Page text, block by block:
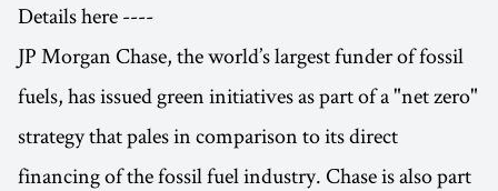
Details here ----
JP Morgan Chase, the world’s largest funder of fossil
fuels, has issued green initiatives as part of a "net zero"
strategy that pales in comparison to its direct
financing of the fossil fuel industry. Chase is also part